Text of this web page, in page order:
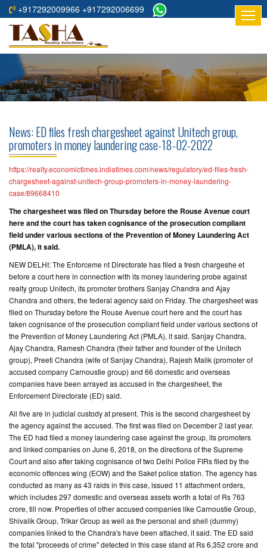
+917292009966 +917292006699
HOME
ABOUT
RESIDENTIAL
COMMERCIAL
PROJECTS
ASSURED
RETURNS
PROJECTS
TESTIMONIALS
BUILDERS
CONTACT
US
News: ED files fresh chargesheet against Unitech group,
promoters in money laundering case-18-02-2022
https://realty.economictimes.indiatimes.com/news/regulatory/ed-files-fresh-
chargesheet-against-unitech-group-promoters-in-money-laundering-
case/89668410
The chargesheet was filed on Thursday before the Rouse Avenue court
here and the court has taken cognisance of the prosecution compliant
field under various sections of the Prevention of Money Laundering Act
(PMLA), it said.
NEW DELHI: The Enforceme nt Directorate has filed a fresh chargeshe et
before a court here in connection with its money laundering probe against
realty group Unitech, its promoter brothers Sanjay Chandra and Ajay
Chandra and others, the federal agency said on Friday. The chargesheet was
filed on Thursday before the Rouse Avenue court here and the court has
taken cognisance of the prosecution compliant field under various sections of
the Prevention of Money Laundering Act (PMLA), it said. Sanjay Chandra,
Ajay Chandra, Ramesh Chandra (their father and founder of the Unitech
group), Preeti Chandra (wife of Sanjay Chandra), Rajesh Malik (promoter of
accused company Carnoustie group) and 66 domestic and overseas
companies have been arrayed as accused in the chargesheet, the
Enforcement Directorate (ED) said.
All five are in judicial custody at present. This is the second chargesheet by
the agency against the accused. The first was filed on December 2 last year.
The ED had filed a money laundering case against the group, its promoters
and linked companies on June 6, 2018, on the directions of the Supreme
Court and also after taking cognisance of two Delhi Police FIRs filed by the
economic offences wing (EOW) and the Saket police station. The agency has
conducted as many as 43 raids in this case, issued 11 attachment orders,
which includes 297 domestic and overseas assets worth a total of Rs 763
crore, till now. Properties of other accused companies like Carnoustie Group,
Shivalik Group, Trikar Group as well as the personal and shell (dummy)
companies linked to the Chandra's have been attached, it said. The ED said
the total "proceeds of crime" detected in this case stand at Rs 6,352 crore and